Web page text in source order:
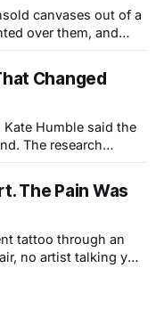
canvases out of a
over them, and
in someone else's
draft.
Changed
Humble said the
The research
for the kind of place
it can be taken
The Pain Was
tattoo through an
no artist talking you
has said what